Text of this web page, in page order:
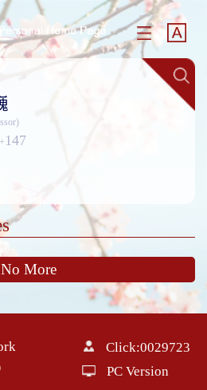
+ 147
No More
Click:0029723
PC Version